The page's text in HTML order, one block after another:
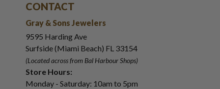
CONTACT
Gray & Sons Jewelers
9595 Harding Ave
Surfside (Miami Beach) FL 33154
(Located across from Bal Harbour Shops)
Store Hours:
Monday - Saturday: 10am to 5pm